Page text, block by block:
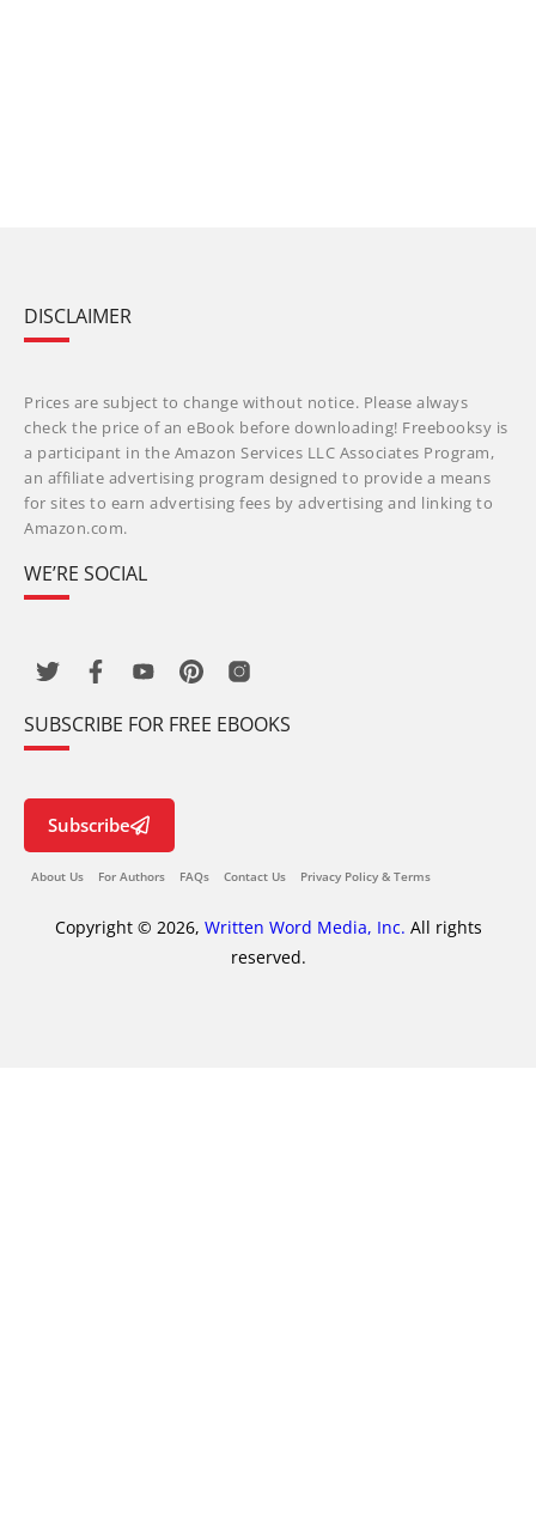
DISCLAIMER
Prices are subject to change without notice. Please always
check the price of an eBook before downloading! Freebooksy is
a participant in the Amazon Services LLC Associates Program,
an affiliate advertising program designed to provide a means
for sites to earn advertising fees by advertising and linking to
Amazon.com.
WE’RE SOCIAL
SUBSCRIBE FOR FREE EBOOKS
Subscribe
About Us For Authors FAQs Contact Us Privacy Policy & Terms
Copyright © 2026, Written Word Media, Inc. All rights
reserved.